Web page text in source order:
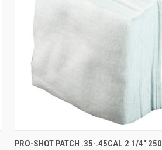
QUICK VIEW ADD TO CART
PRO-SHOT PATCH .35-.45CAL 2 1/4" 250